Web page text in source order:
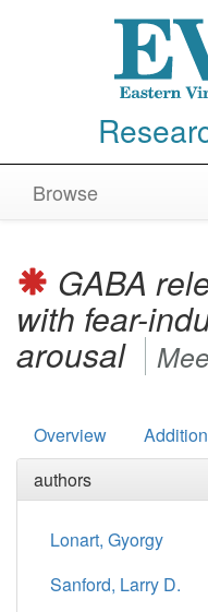
Browse
GABA
with fear-
arousal
Overview
authors
Lonart, Gyorgy
Sanford, Larry D.